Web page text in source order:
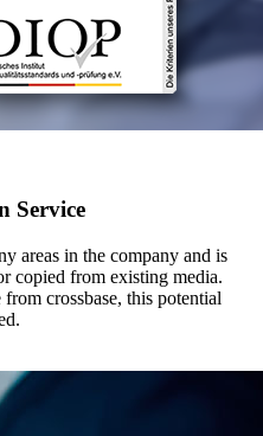
Service
areas in the company and is
copied from existing media.
crossbase, this potential